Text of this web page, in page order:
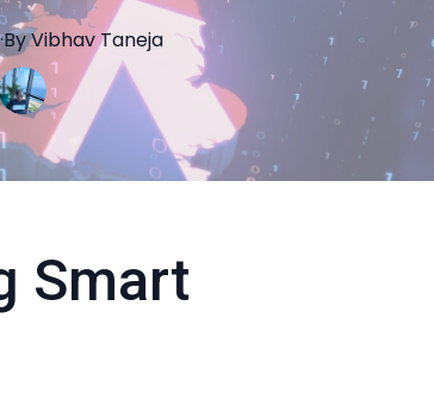
·ByVibhavTaneja
Smart